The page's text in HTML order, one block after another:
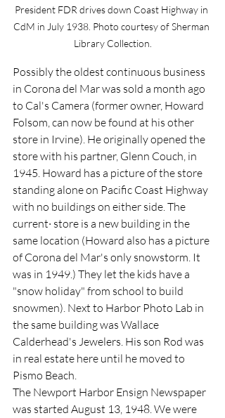
President FDR drives down Coast Highway in
CdM in July 1938. Photo courtesy of Sherman
Library Collection.
Possibly the oldest continuous business
in Corona del Mar was sold a month ago
to Cal's Camera (former owner, Howard
Folsom, can now be found at his other
store in Irvine). He originally opened the
store with his partner, Glenn Couch, in
1945. Howard has a picture of the store
standing alone on Pacific Coast Highway
with no buildings on either side. The
current· store is a new building in the
same location (Howard also has a picture
of Corona del Mar's only snowstorm. It
was in 1949.) They let the kids have a
"snow holiday" from school to build
snowmen). Next to Harbor Photo Lab in
the same building was Wallace
Calderhead's Jewelers. His son Rod was
in real estate here until he moved to
Pismo Beach.
The Newport Harbor Ensign Newspaper
was started August 13, 1948. We were